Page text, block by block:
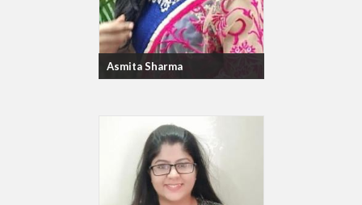
Asmita Sharma